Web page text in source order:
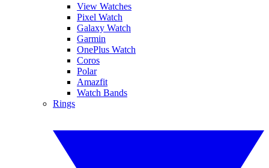
View Watches
Pixel Watch
Galaxy Watch
Garmin
OnePlus Watch
Coros
Polar
Amazfit
Watch Bands
Rings